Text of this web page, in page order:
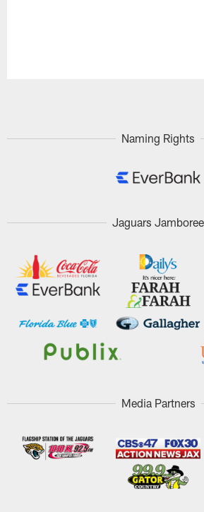
Naming Rights
Jaguars Jamboree
Media Partners